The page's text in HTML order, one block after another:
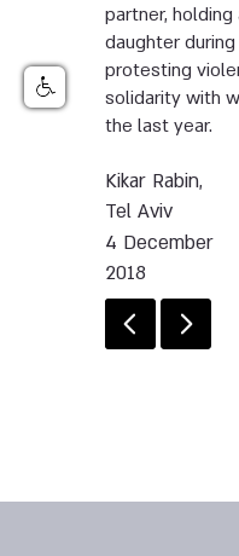
partner,
daughter
protesting
solidarity with
the last year.
Kikar Rabin,
Tel Aviv
4 December
2018